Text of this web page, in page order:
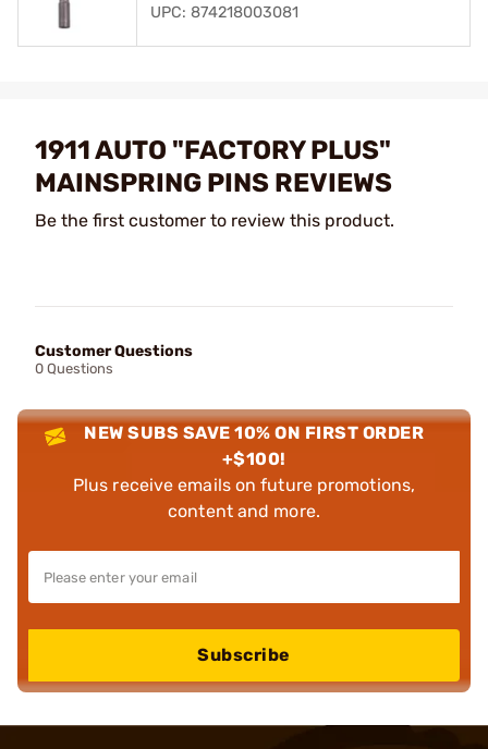
UPC: 874218003081
1911 AUTO "FACTORY PLUS"
MAINSPRING PINS REVIEWS
Be the first customer to review this product.
Customer Questions
0 Questions
NEW SUBS SAVE 10% ON FIRST ORDER
+$100!
Plus receive emails on future promotions,
content and more.
Subscribe